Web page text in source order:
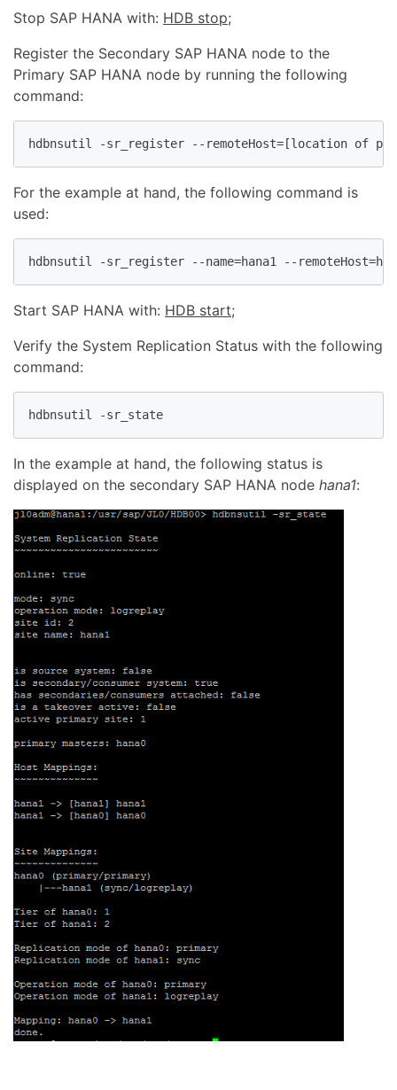
Stop SAP HANA with: HDB stop;
Register the Secondary SAP HANA node to the
Primary SAP HANA node by running the following
command:
hdbnsutil -sr_register --remoteHost=[location of
For the example at hand, the following command is
used:
hdbnsutil -sr_register --name=hana1 --
Start SAP HANA with: HDB start;
Verify the System Replication Status with the following
command:
hdbnsutil -sr_state
In the example at hand, the following status is
displayed on the secondary SAP HANA node hana1: